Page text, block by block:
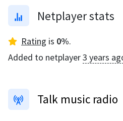
Netplayer stats
Rating is 0%.
Added to netplayer3 years
Talk music radio